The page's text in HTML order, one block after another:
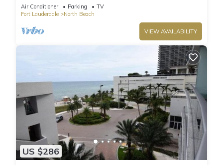
beach living.
Air Conditioner Parking
TV
Fort Lauderdale
North Beach
VIEW AVAILABILITY
US $286